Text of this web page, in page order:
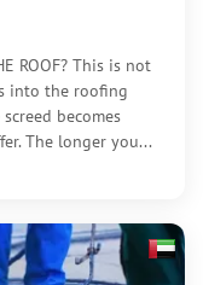
ROOF? This is not
into the roofing
becomes
The longer you...